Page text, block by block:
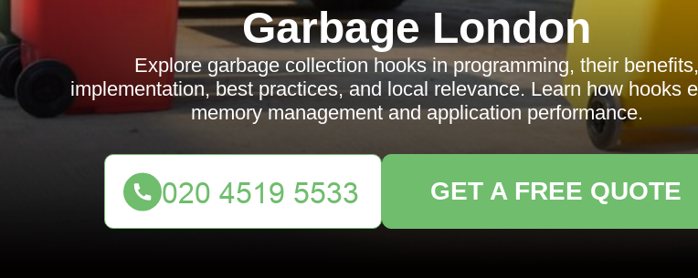
Garbage London
Explore garbage collection hooks in programming, their benefits,
implementation, best practices, and local relevance. Learn how hooks
memory management and application performance.
GET A FREE QUOTE